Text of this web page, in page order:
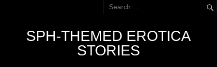
SPH-THEMED EROTICA
STORIES